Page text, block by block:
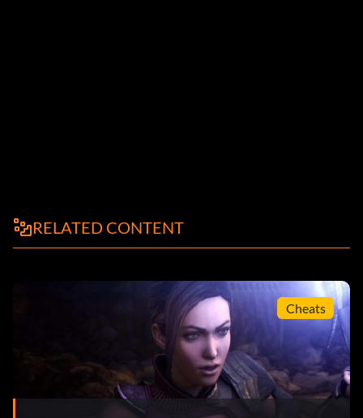
RELATED CONTENT
Cheats